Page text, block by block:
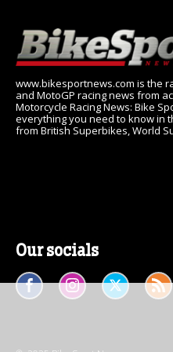
www.bikesportnews.com is the
and MotoGP racing news from
Motorcycle Racing News: Bike
everything you need to know in
from British Superbikes, World
Our socials